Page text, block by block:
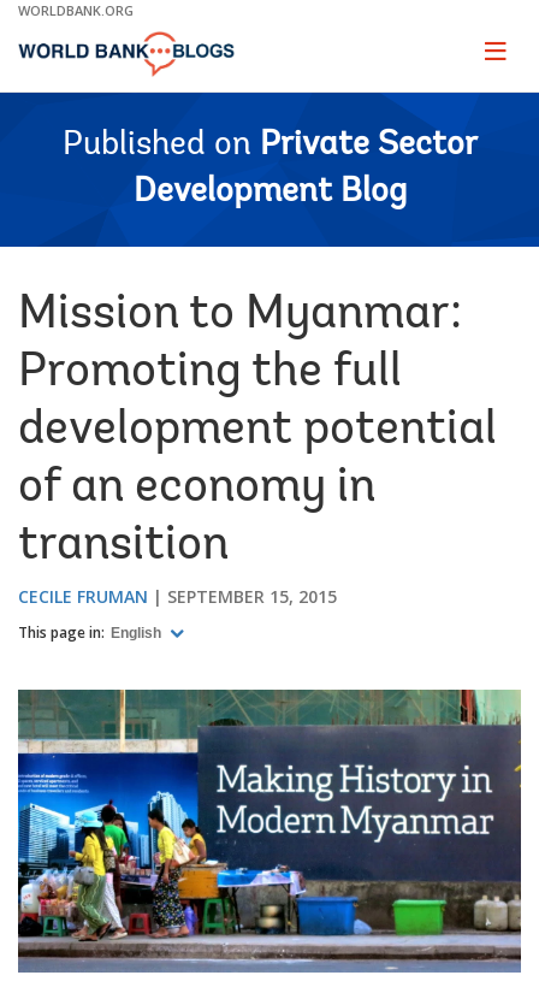
Skip
Main
WORLDBANK.ORG
Page
Published on Private Sector
Development Blog
Mission to Myanmar:
Promoting the full
development potential
of an economy in
transition
CECILE FRUMAN SEPTEMBER 15, 2015
This page in: English